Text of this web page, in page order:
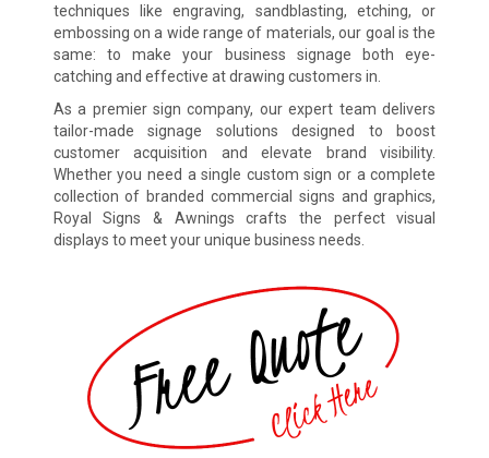
techniques like engraving, sandblasting, etching, or
embossing on a wide range of materials, our goal is the
same: to make your business signage both eye-
catching and effective at drawing customers in.
As a premier sign company, our expert team delivers
tailor-made signage solutions designed to boost
customer acquisition and elevate brand visibility.
Whether you need a single custom sign or a complete
collection of branded commercial signs and graphics,
Royal Signs & Awnings crafts the perfect visual
displays to meet your unique business needs.